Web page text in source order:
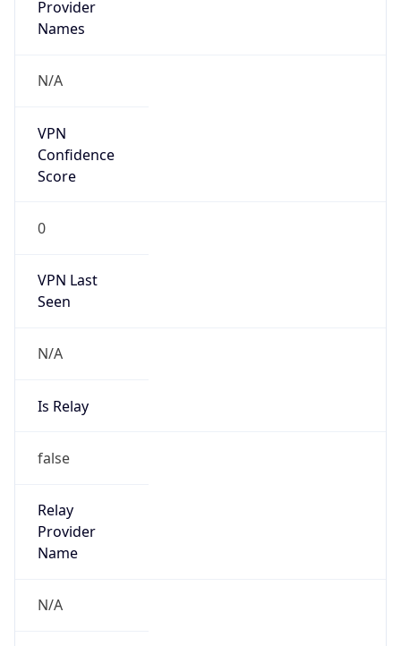
Provider
Names
N/A
VPN
Confidence
Score
0
VPN Last
Seen
N/A
Is Relay
false
Relay
Provider
Name
N/A